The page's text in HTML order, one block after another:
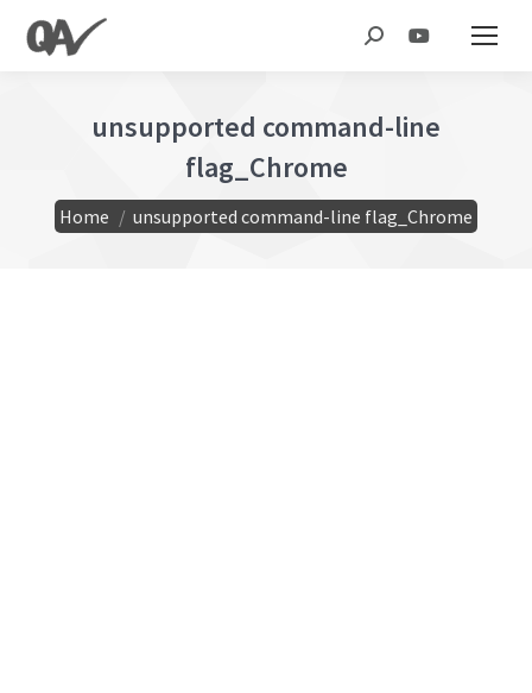
Search:
unsupported command-line
flag_Chrome
You are here:
Home unsupported command-line flag_Chrome